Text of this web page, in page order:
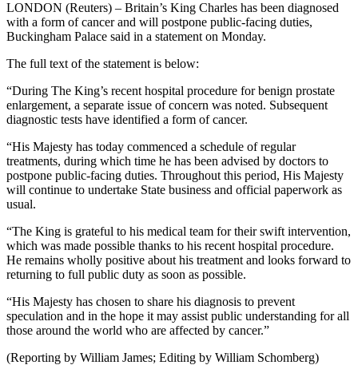
LONDON (Reuters) – Britain’s King Charles has been diagnosed
with a form of cancer and will postpone public-facing duties,
Buckingham Palace said in a statement on Monday.
The full text of the statement is below:
“During The King’s recent hospital procedure for benign prostate
enlargement, a separate issue of concern was noted. Subsequent
diagnostic tests have identified a form of cancer.
“His Majesty has today commenced a schedule of regular
treatments, during which time he has been advised by doctors to
postpone public-facing duties. Throughout this period, His Majesty
will continue to undertake State business and official paperwork as
usual.
“The King is grateful to his medical team for their swift intervention,
which was made possible thanks to his recent hospital procedure.
He remains wholly positive about his treatment and looks forward to
returning to full public duty as soon as possible.
“His Majesty has chosen to share his diagnosis to prevent
speculation and in the hope it may assist public understanding for all
those around the world who are affected by cancer.”
(Reporting by William James; Editing by William Schomberg)